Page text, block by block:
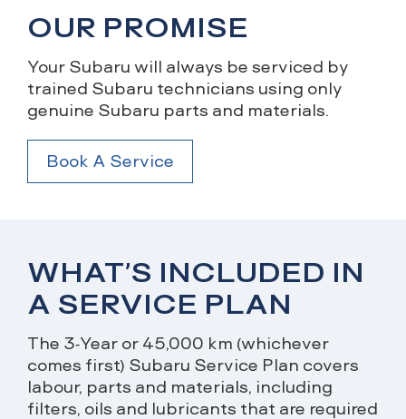
OUR PROMISE
Your Subaru will always be serviced by
trained Subaru technicians using only
genuine Subaru parts and materials.
Book A Service
WHAT’S INCLUDED IN
A SERVICE PLAN
The 3-Year or 45,000 km (whichever
comes first) Subaru Service Plan covers
labour, parts and materials, including
filters, oils and lubricants that are required